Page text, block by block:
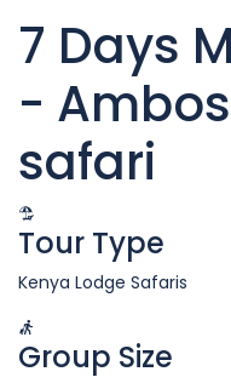
7 Days
-
safari
Tour Type
Kenya Lodge Safaris
Group Size